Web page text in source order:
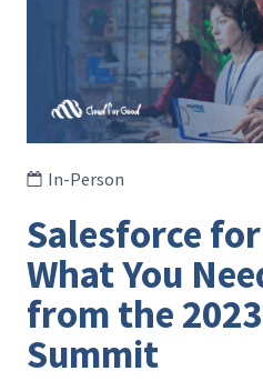
In-Person
Salesforce
What You
from the
Summit